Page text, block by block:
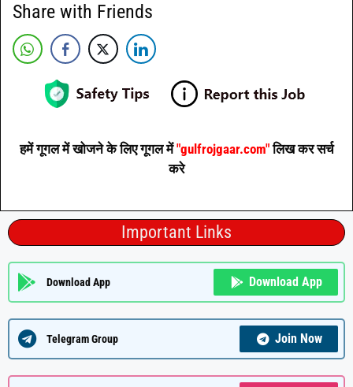
Share with Friends
हमें गूगल में खोजने के लिए गूगल में"gulfrojgaar.com"लिख कर सर्च
करे
Important Links
Download App Download App
Telegram Group Join Now